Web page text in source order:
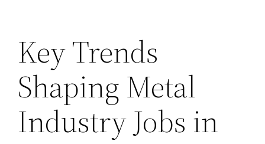
Key Trends
Shaping Metal
Industry Jobs in